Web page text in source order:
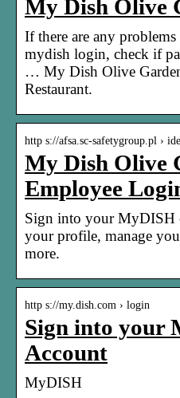
My Dish Olive
If there are any
mydish login, check if
… My Dish Olive
Restaurant.
http s://afsa.sc-safetygroup.pl ›
My Dish Olive
Employee
Sign into your MyDISH
your profile, manage
more.
http s://my.dish.com › login
Sign into your
Account
MyDISH